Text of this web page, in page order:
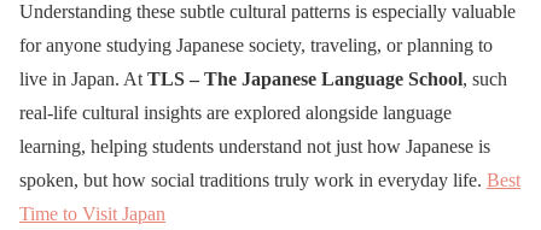
Understanding these subtle cultural patterns is especially valuable
for anyone studying Japanese society, traveling, or planning to
live in Japan. AtTLS – The Japanese Language School, such
real-life cultural insights are explored alongside language
learning, helping students understand not just how Japanese is
spoken, but how social traditions truly work in everyday life. Best
Time to Visit Japan